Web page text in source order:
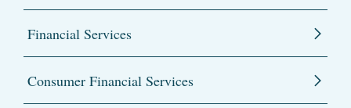
Financial Services
Consumer Financial Services